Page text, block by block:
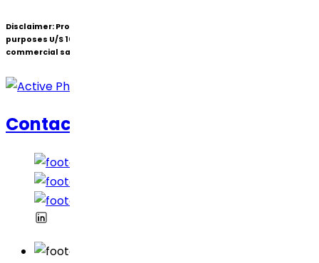
Disclaimer: Products under patent(s) are offered only for R&D
purposes U/S 107A of the Patents Act (Bolar Exemption) and not for
commercial sale.
Contact Us